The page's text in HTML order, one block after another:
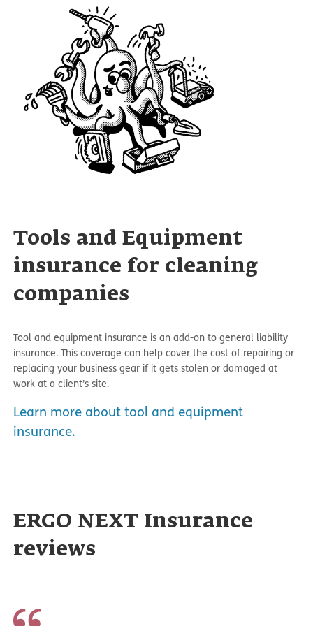
Tools and Equipment
insurance for cleaning
companies
Tool and equipment insurance is an add-on to general liability
insurance. This coverage can help cover the cost of repairing or
replacing your business gear if it gets stolen or damaged at
work at a client’s site.
Learn more about tool and equipment
insurance.
ERGO NEXT Insurance
reviews